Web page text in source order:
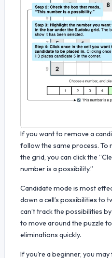
If you want to remove a
follow the same process. To
the grid, you can click the
number is a possibility.”
Candidate mode is most
down a cell’s possibilities to
can’t track the possibilities
to move around the puzzle
eliminations quickly.
If you’re a beginner, you